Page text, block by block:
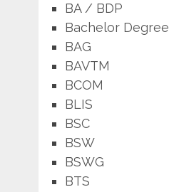
BA / BDP
Bachelor Degree
BAG
BAVTM
BCOM
BLIS
BSC
BSW
BSWG
BTS